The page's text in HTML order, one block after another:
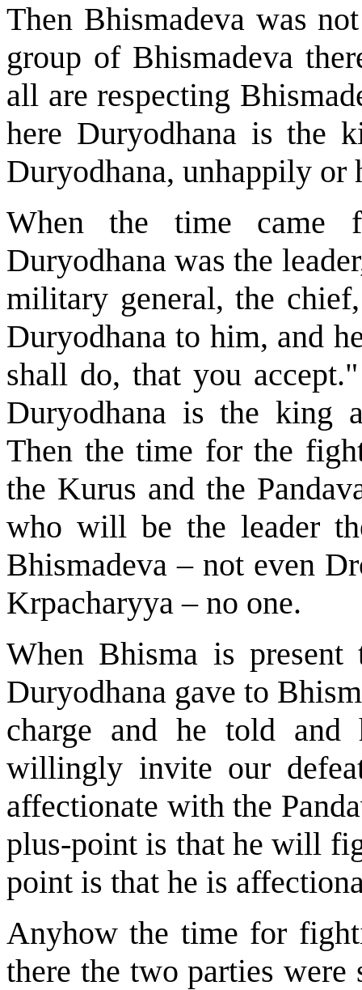
Then Bhismadeva was
group of Bhismadeva
all are respecting
here Duryodhana is the
Duryodhana, unhappily or
When the time came
Duryodhana was the
military general, the
Duryodhana to him, and
shall do, that you
Duryodhana is the king
Then the time for the
the Kurus and the
who will be the leader
Bhismadeva – not even
Krpacharyya – no one.
When Bhisma is present
Duryodhana gave to
charge and he told
willingly invite our
affectionate with the
plus-point is that he will
point is that he is
Anyhow the time for
there the two parties were